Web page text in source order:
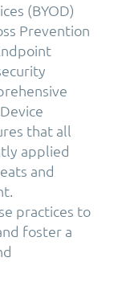
(BYOD)
Prevention
that all
applied
and
practices to
foster a